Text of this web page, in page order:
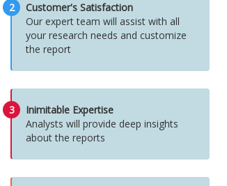
2
Customer's Satisfaction
Our expert team will assist with all
your research needs and customize
the report
3
Inimitable Expertise
Analysts will provide deep insights
about the reports